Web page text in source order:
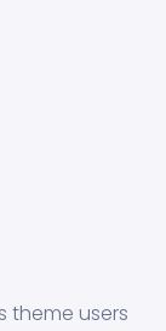
theme users